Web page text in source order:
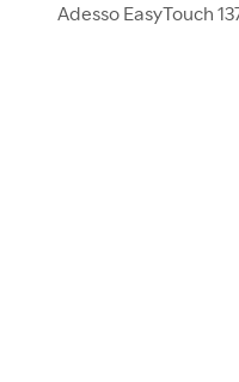
Adesso EasyTouch